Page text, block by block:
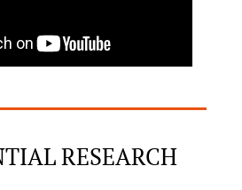
RESEARCH